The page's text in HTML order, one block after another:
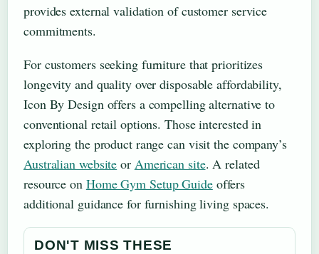
provides external validation of customer service
commitments.
For customers seeking furniture that prioritizes
longevity and quality over disposable affordability,
Icon By Design offers a compelling alternative to
conventional retail options. Those interested in
exploring the product range can visit the company’s
Australian website or American site. A related
resource on Home Gym Setup Guideoffers
additional guidance for furnishing living spaces.
DON'T MISS THESE